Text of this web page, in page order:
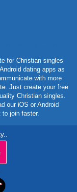
for Christian singles
dating apps as
with more
Just create your free
Christian singles.
our iOS or Android
to join faster.